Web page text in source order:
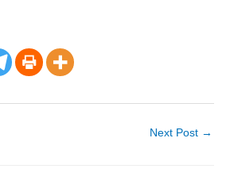
Next Post →